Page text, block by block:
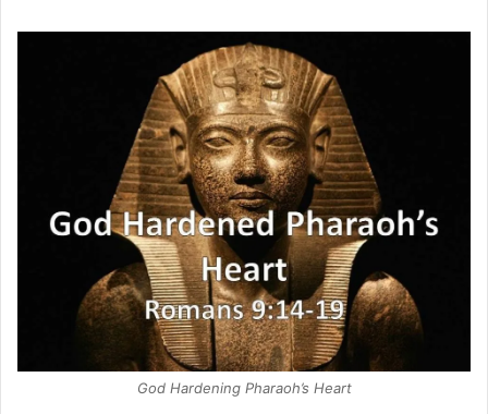
God Hardening Pharaoh’s Heart